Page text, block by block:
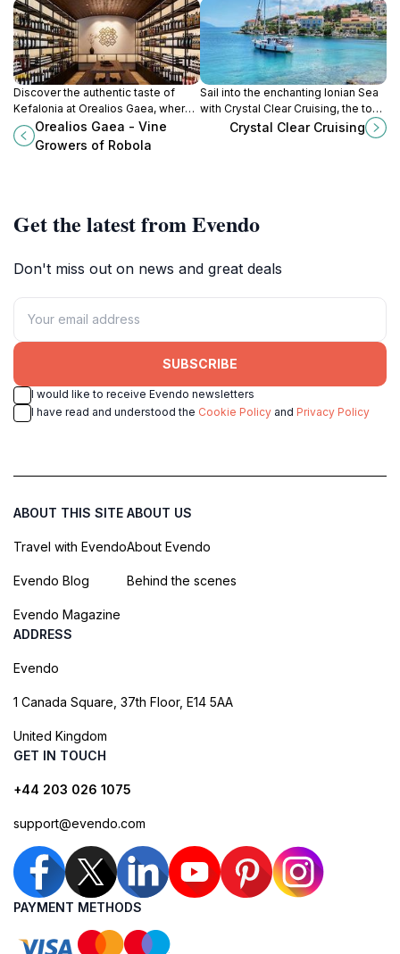
Discover the authentic taste of
Kefalonia at Orealios Gaea, where
tradition meets quality in every sip
of their exquisite Robola wines.
Orealios Gaea - Vine
Growers of Robola
Sail into the enchanting Ionian Sea
with Crystal Clear Cruising, the top
boat tour agency in Fiskardo,
Greece. Uncover hidden gems and
Crystal Clear Cruising
Get the latest from Evendo
Don't miss out on news and great deals
SUBSCRIBE
I would like to receive Evendo newsletters
I have read and understood the Cookie Policy and Privacy Policy
ABOUT THIS SITE
Travel with Evendo
Evendo Blog
Evendo Magazine
ABOUT US
About Evendo
Behind the scenes
ADDRESS
Evendo
1 Canada Square, 37th Floor, E14 5AA
United Kingdom
GET IN TOUCH
+44 203 026 1075
support@evendo.com
PAYMENT METHODS